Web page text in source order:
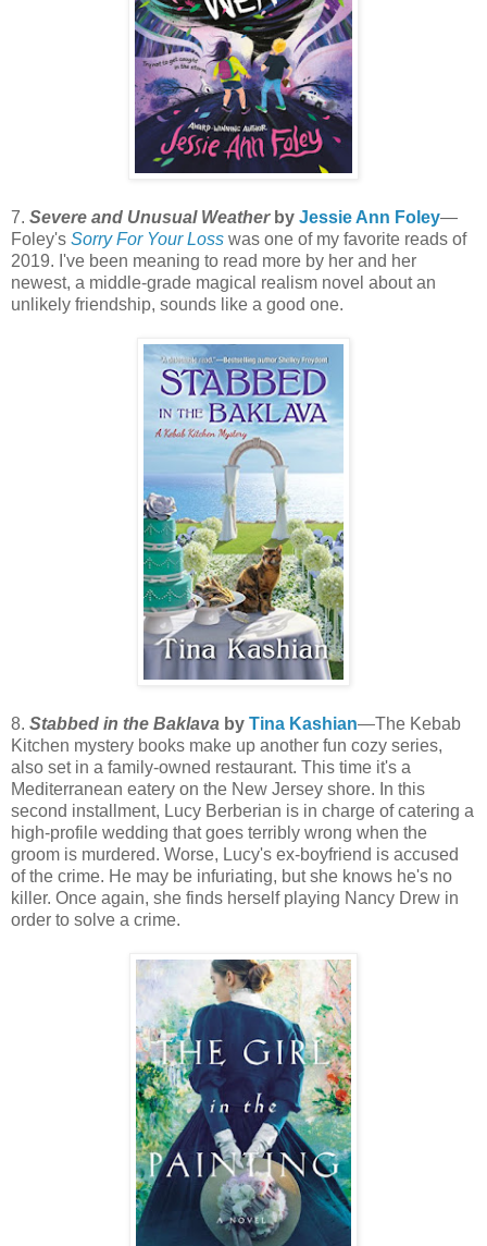
7. Severe and Unusual Weatherby Jessie Ann Foley—
Foley's Sorry For Your Loss was one of my favorite reads of
2019. I've been meaning to read more by her and her
newest, a middle-grade magical realism novel about an
unlikely friendship, sounds like a good one.
8. Stabbed in the Baklava by Tina Kashian—The Kebab
Kitchen mystery books make up another fun cozy series,
also set in a family-owned restaurant. This time it's a
Mediterranean eatery on the New Jersey shore. In this
second installment, Lucy Berberian is in charge of catering a
high-profile wedding that goes terribly wrong when the
groom is murdered. Worse, Lucy's ex-boyfriend is accused
of the crime. He may be infuriating, but she knows he's no
killer. Once again, she finds herself playing Nancy Drew in
order to solve a crime.